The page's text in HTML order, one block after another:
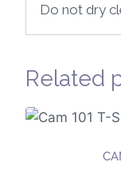
Do not dry
Related